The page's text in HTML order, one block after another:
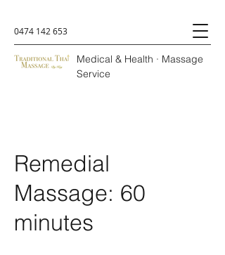
0474 142 653
Medical & Health · Massage
Service
Remedial
Massage: 60
minutes